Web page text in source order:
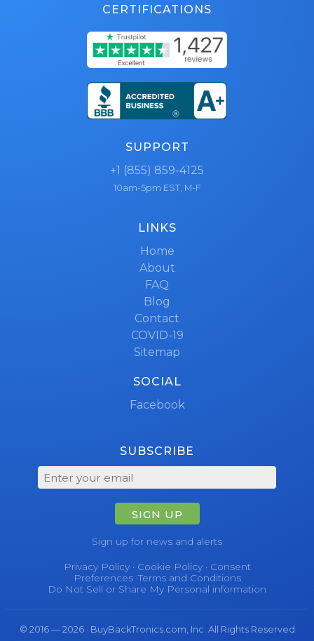
CERTIFICATIONS
SUPPORT
+1 (855) 859-4125
10am-5pm EST, M-F
LINKS
Home
About
FAQ
Blog
Contact
COVID-19
Sitemap
SOCIAL
Facebook
SUBSCRIBE
SIGN UP
Sign up for news and alerts
Privacy Policy· Cookie Policy· Consent
Preferences·Terms and Conditions
Do Not Sell or Share My Personal information
© 2016 — 2026 · BuyBackTronics.com, Inc. All Rights Reserved